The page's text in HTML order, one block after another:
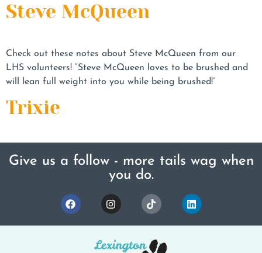
Steve McQueen
Check out these notes about Steve McQueen from our
LHS volunteers! “Steve McQueen loves to be brushed and
will lean full weight into you while being brushed!”
Trixie
Give us a follow - more tails wag when
you do.